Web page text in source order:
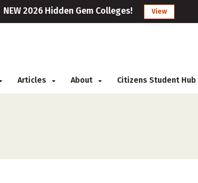
NEW 2026 Hidden Gem Colleges! View
Articles About Citizens Student Hub